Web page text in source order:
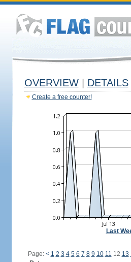
OVERVIEW DETAILS
Create a free counter!
Last
Page: < 1 2 3 4 5 6 7 8 9 10 11 12 13